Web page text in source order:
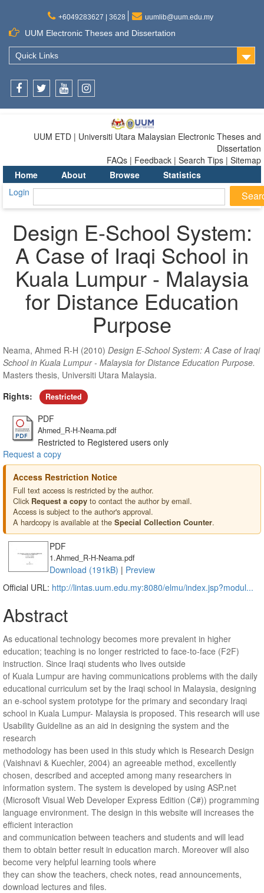
+6049283627 | 3628 uumlib@uum.edu.my
UUM Electronic Theses and Dissertation
Quick Links
UUM ETD | Universiti Utara Malaysian Electronic Theses and
Dissertation
FAQs | Feedback | Search Tips | Sitemap
Home
About Browse
Statistics
Login
Design E-School System:
A Case of Iraqi School in
Kuala Lumpur - Malaysia
for Distance Education
Purpose
Neama, Ahmed R-H (2010) Design E-School System: A Case of Iraqi
School in Kuala Lumpur - Malaysia for Distance Education Purpose.
Masters thesis, Universiti Utara Malaysia.
Rights:
Restricted
PDF
Ahmed_R-H-Neama.pdf
Restricted to Registered users only
Request a copy
Access Restriction Notice
Full text access is restricted by the author.
Click Request a copy to contact the author by email.
Access is subject to the author's approval.
A hardcopy is available at the Special Collection Counter.
PDF
1.Ahmed_R-H-Neama.pdf
Download (191kB) | Preview
Official URL: http://lintas.uum.edu.my:8080/elmu/index.jsp?modul...
Abstract
As educational technology becomes more prevalent in higher
education; teaching is no longer restricted to face-to-face (F2F)
instruction. Since Iraqi students who lives outside
of Kuala Lumpur are having communications problems with the daily
educational curriculum set by the Iraqi school in Malaysia, designing
an e-school system prototype for the primary and secondary Iraqi
school in Kuala Lumpur- Malaysia is proposed. This research will use
Usability Guideline as an aid in designing the system and the
research
methodology has been used in this study which is Research Design
(Vaishnavi & Kuechler, 2004) an agreeable method, excellently
chosen, described and accepted among many researchers in
information system. The system is developed by using ASP.net
(Microsoft Visual Web Developer Express Edition (C#)) programming
language environment. The design in this website will increases the
efficient interaction
and communication between teachers and students and will lead
them to obtain better result in education march. Moreover will also
become very helpful learning tools where
they can show the teachers, check notes, read announcements,
download lectures and files.